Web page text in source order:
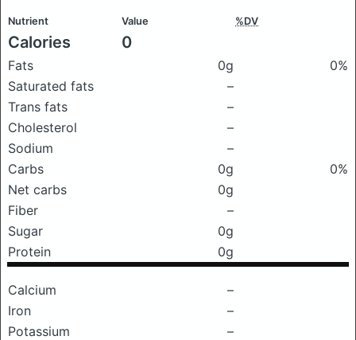
Nutrient Value %DV
Calories 0
Fats 0g
0%
Saturated fats
–
Trans fats
–
Cholesterol
–
Sodium
–
Carbs
0g
0%
Net carbs
0g
Fiber
–
Sugar
0g
Protein
0g
Calcium
–
Iron
–
Potassium
–